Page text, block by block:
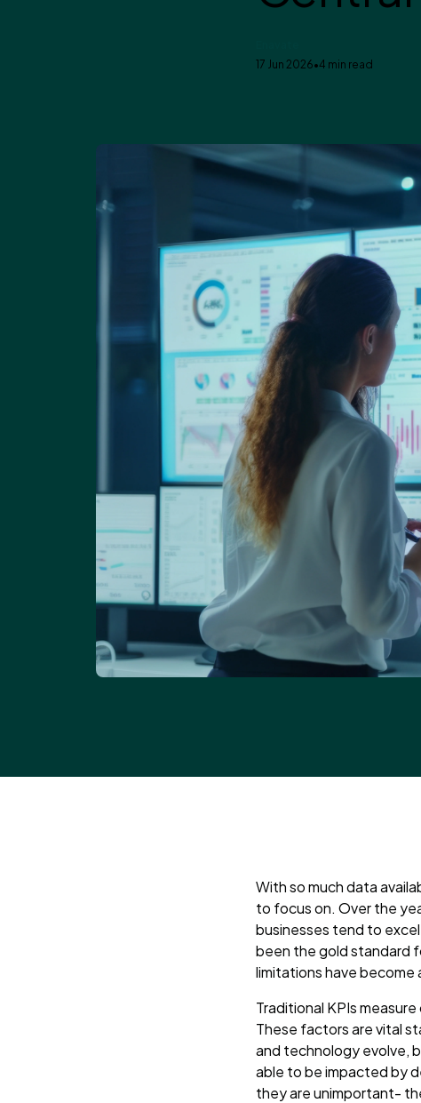
17 Jun 2026•4 min read
With so much data
to focus on. Over the
businesses tend to
been the gold standard
limitations have become
Traditional KPIs
These factors are vital
and technology evolve,
able to be impacted by
they are unimportant-